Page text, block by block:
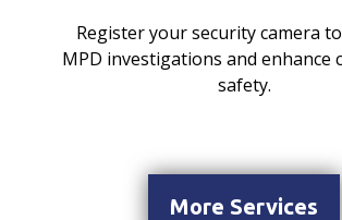
Register your security camera
MPD investigations and enhance
safety.
More Services